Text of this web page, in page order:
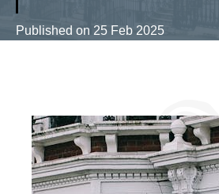
Published on 25 Feb 2025